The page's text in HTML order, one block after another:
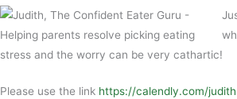
stress and the worry can be very cathartic!
Please use the link https://calendly.com/